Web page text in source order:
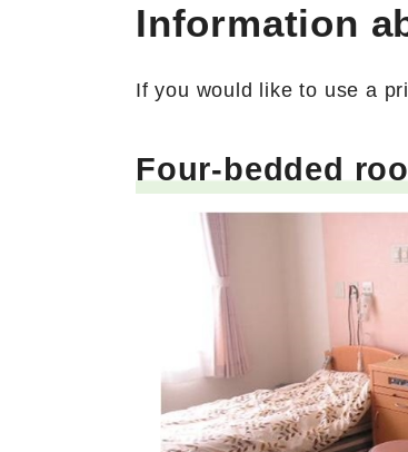
Information
If you would like to use a
Four-bedded